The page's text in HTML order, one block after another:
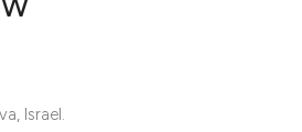
Israel.